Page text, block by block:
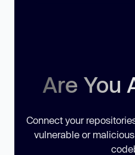
Are You
Connect your
vulnerable or